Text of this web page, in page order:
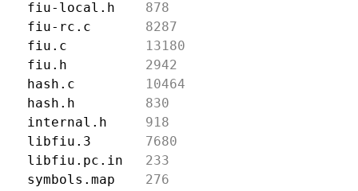
fiu-local.h
878
fiu-rc.c
8287
fiu.c
13180
fiu.h
2942
hash.c
10464
hash.h
830
internal.h
918
libfiu.3
7680
libfiu.pc.in
233
symbols.map
276